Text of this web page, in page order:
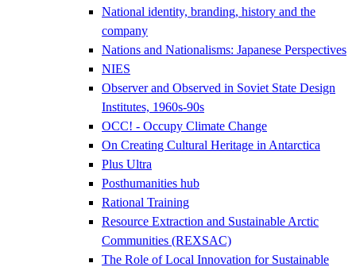
National identity, branding, history and the
company
Nations and Nationalisms: Japanese Perspectives
NIES
Observer and Observed in Soviet State Design
Institutes, 1960s-90s
OCC! - Occupy Climate Change
On Creating Cultural Heritage in Antarctica
Plus Ultra
Posthumanities hub
Rational Training
Resource Extraction and Sustainable Arctic
Communities (REXSAC)
The Role of Local Innovation for Sustainable